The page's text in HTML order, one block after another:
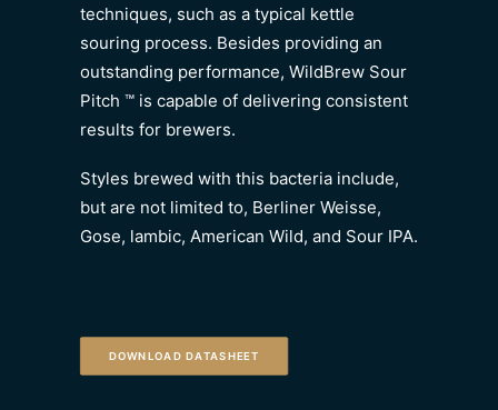
techniques, such as a typical kettle
souring process. Besides providing an
outstanding performance, WildBrew Sour
Pitch ™ is capable of delivering consistent
results for brewers.
Styles brewed with this bacteria include,
but are not limited to, Berliner Weisse,
Gose, lambic, American Wild, and Sour IPA.
DOWNLOAD DATASHEET